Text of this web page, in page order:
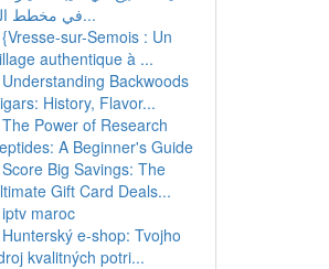
في مخطط الج...
{Vresse-sur-Semois : Un
authentique à ...
Understanding Backwoods
History, Flavor...
The Power of Research
A Beginner's Guide
Score Big Savings: The
Gift Card Deals...
iptv maroc
Hunterský e-shop: Tvojho
kvalitných potri...